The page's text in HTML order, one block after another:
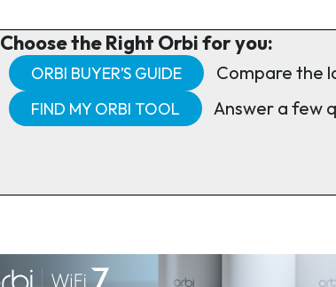
Choose the Right Orbi for you:
ORBI BUYER’S GUIDE Compare the
FIND MY ORBI TOOL Answer a few